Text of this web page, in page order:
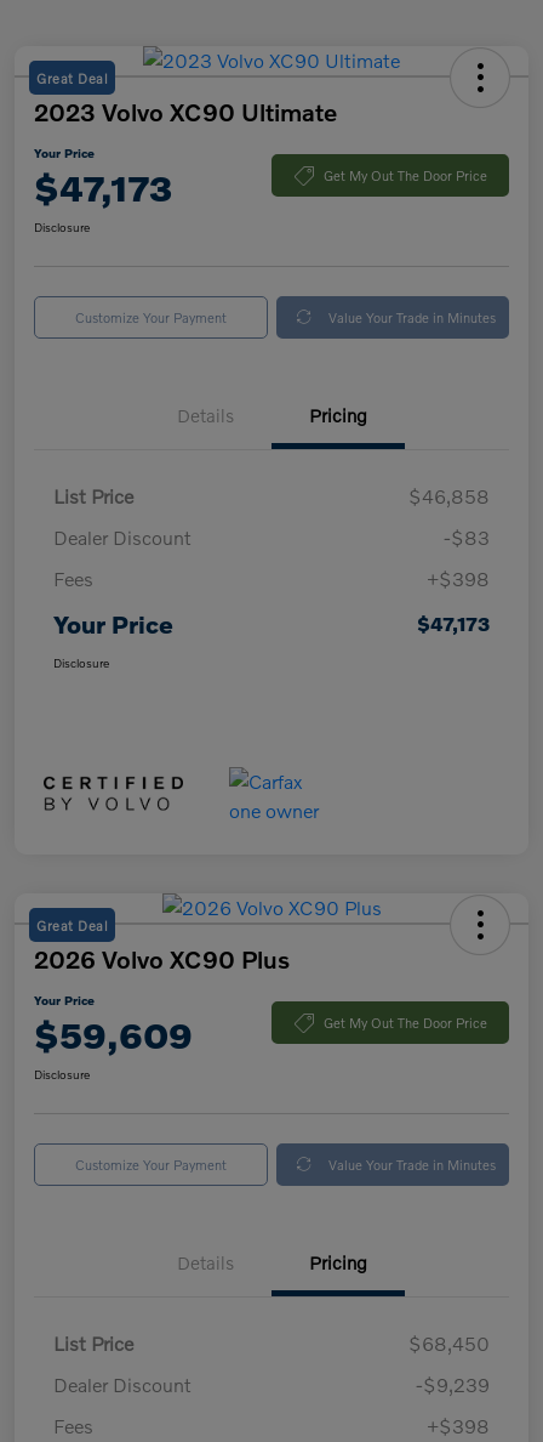
Great Deal
2023 Volvo XC90 Ultimate
Your Price
$47,173 Get My Out The Door Price
Disclosure
Customize Your Payment Value Your Trade in Minutes
Details Pricing
List Price
$46,858
Dealer Discount
-$83
Fees
+$398
Your Price $47,173
Disclosure
Great Deal
2026 Volvo XC90 Plus
Your Price
$59,609 Get My Out The Door Price
Disclosure
Customize Your Payment Value Your Trade in Minutes
Details Pricing
List Price
$68,450
Dealer Discount
-$9,239
Fees
+$398